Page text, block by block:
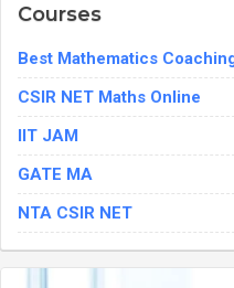
Courses
Best Mathematics
CSIR NET Maths Online
IIT JAM
GATE MA
NTA CSIR NET